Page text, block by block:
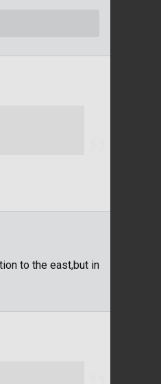
to the east,but in